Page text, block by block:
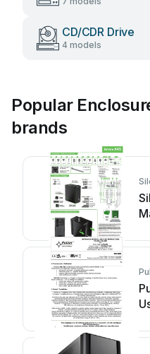
CD/CDR Drive
4 models
Popular
brands